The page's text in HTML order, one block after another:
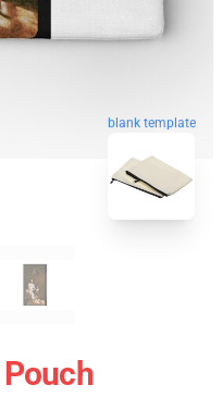
blank template